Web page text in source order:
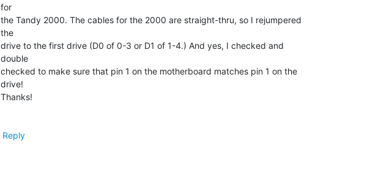
for
the Tandy 2000. The cables for the 2000 are straight-thru, so I rejumpered
the
drive to the first drive (D0 of 0-3 or D1 of 1-4.) And yes, I checked and
double
checked to make sure that pin 1 on the motherboard matches pin 1 on the
drive!
Thanks!
Reply